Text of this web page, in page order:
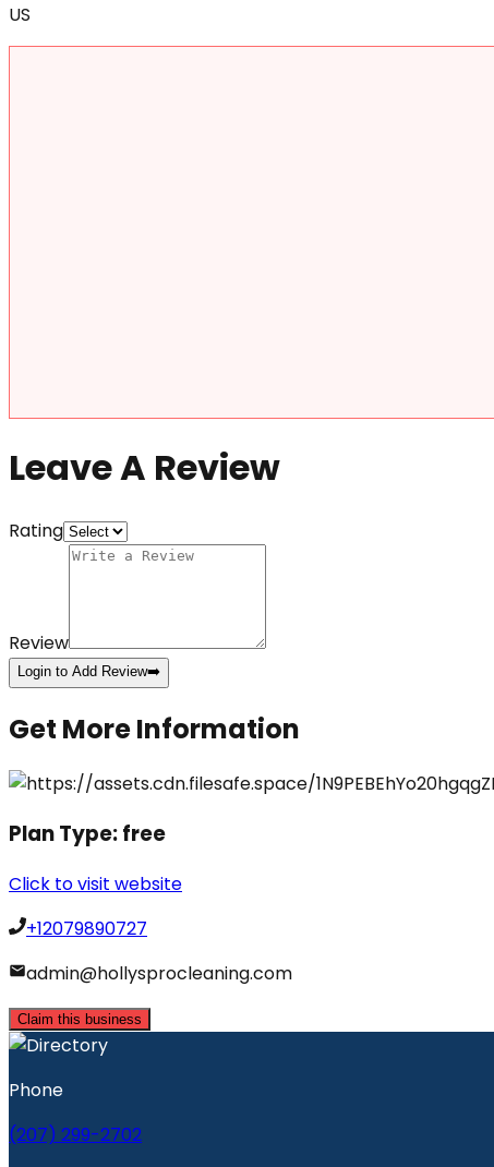
US
Leave A Review
Rating
Review
Login to Add Review➡️
Get More Information
Plan Type:free
Click to visit website
+12079890727
admin@hollysprocleaning.com
Claim this business
Phone
(207) 299-2702